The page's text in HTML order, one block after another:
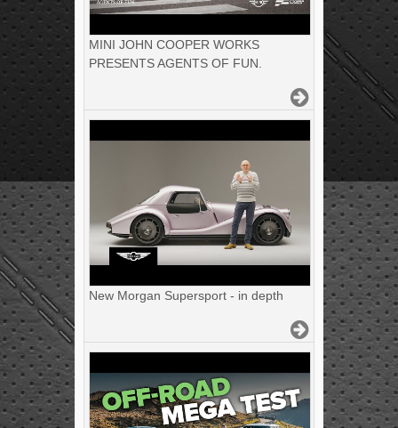
MINI JOHN COOPER WORKS
PRESENTS AGENTS OF FUN.
New Morgan Supersport - in depth